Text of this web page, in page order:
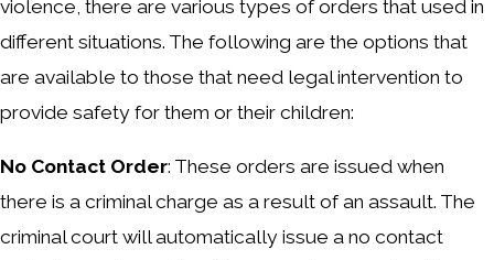
violence, there are various types of orders that used in
different situations. The following are the options that
are available to those that need legal intervention to
provide safety for them or their children:
No Contact Order: These orders are issued when
there is a criminal charge as a result of an assault. The
criminal court will automatically issue a no contact